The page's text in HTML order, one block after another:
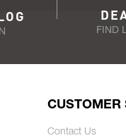
FIND
CUSTOMER
Contact Us